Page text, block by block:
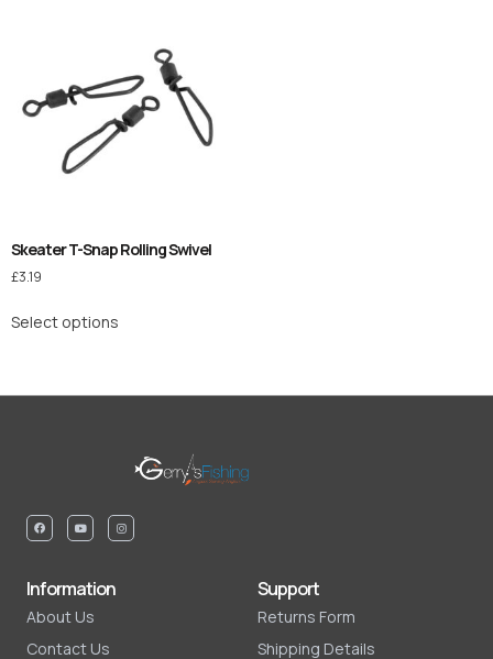
Skeater T-Snap Rolling Swivel
£3.19
Select options
Information
About Us
Contact Us
Support
Returns Form
Shipping Details